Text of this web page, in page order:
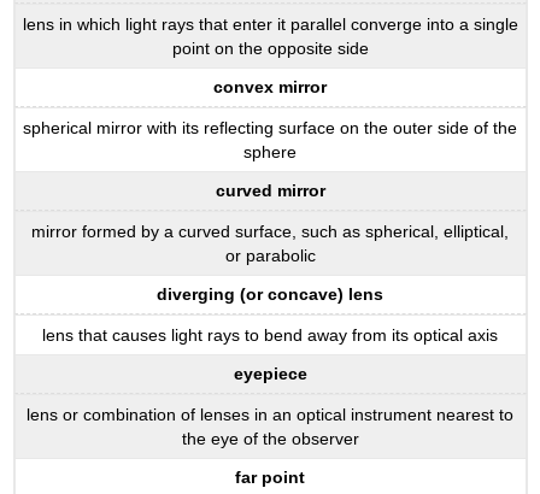
lens in which light rays that enter it parallel converge into a single
point on the opposite side
convex mirror
spherical mirror with its reflecting surface on the outer side of the
sphere
curved mirror
mirror formed by a curved surface, such as spherical, elliptical,
or parabolic
diverging (or concave) lens
lens that causes light rays to bend away from its optical axis
eyepiece
lens or combination of lenses in an optical instrument nearest to
the eye of the observer
far point